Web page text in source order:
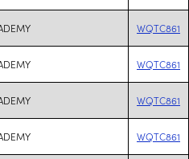
WQTC861
WQTC861
WQTC861
WQTC861